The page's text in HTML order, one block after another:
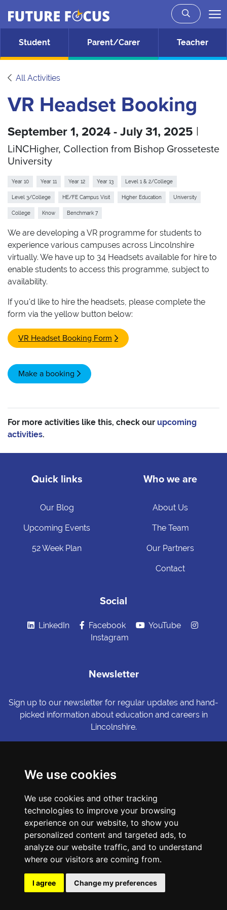
We use cookies
We use cookies and other tracking
technologies to improve your browsing
experience on our website, to show you
personalized content and targeted ads, to
analyze our website traffic, and to understand
where our visitors are coming from.
I agree Change my preferences
Future Focus
Skip to main content
Student Parent/Carer Teacher
All Activities
VR Headset Booking
September 1, 2024 - July 31, 2025 |
LiNCHigher, Collection from Bishop Grosseteste
University
Year 10 Year 11 Year 12 Year 13 Level 1 & 2/College
Level 3/College HE/FE Campus Visit Higher Education University
College Know Benchmark 7
We are developing a VR programme for students to
experience various campuses across Lincolnshire
virtually. We have up to 34 Headsets available for hire to
enable students to access this programme, subject to
availability.
If you'd like to hire the headsets, please complete the
form via the yellow button below:
VR Headset Booking Form
Make a booking
For more activities like this, check our upcoming
activities.
Quick links
Our Blog
Upcoming Events
52 Week Plan
Who we are
About Us
The Team
Our Partners
Contact
Social
LinkedIn Facebook
YouTube
Instagram
Newsletter
Sign up to our newsletter for regular updates and hand-
picked information about education and careers in
Lincolnshire.
possible effort to ensure that the information published on its
website is accurate and up to date, but reserves the right to make
amendments at any time and without prior notice.
Accessibility Statement
Privacy Policy